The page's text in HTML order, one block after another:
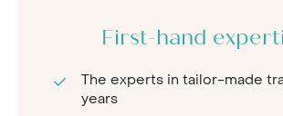
First-hand
The experts in tailor-made
years